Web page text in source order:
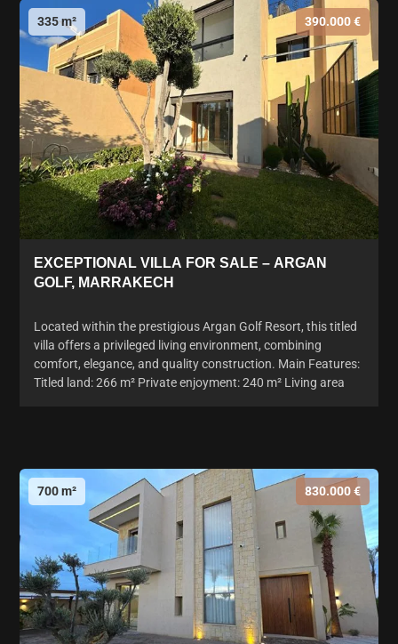
335 m² 390.000 €
EXCEPTIONAL VILLA FOR SALE – ARGAN
GOLF, MARRAKECH
Located within the prestigious Argan Golf Resort, this titled
villa offers a privileged living environment, combining
comfort, elegance, and quality construction. Main Features:
Titled land: 266 m² Private enjoyment: 240 m² Living area
700 m² 830.000 €